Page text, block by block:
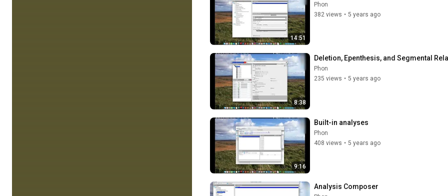
14:51
Phon
382 views • 5 years ago
8:38
Deletion, Epenthesis, and Segmental
Phon
235 views • 5 years ago
9:16
Built-in analyses
Phon
408 views • 5 years ago
Analysis Composer